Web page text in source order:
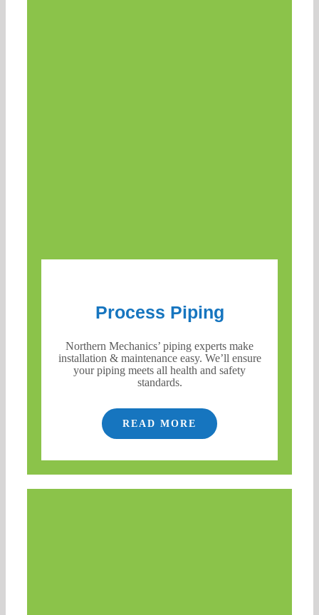
Process Piping
Northern Mechanics’ piping experts make
installation & maintenance easy. We’ll ensure
your piping meets all health and safety
standards.
READ MORE